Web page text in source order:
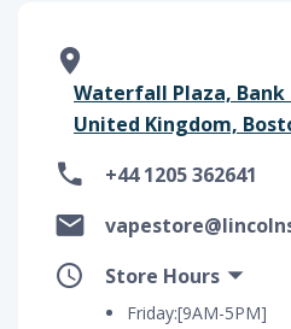
Waterfall Plaza, Bank
United Kingdom,
+44 1205 362641
Store Hours
Friday:[9AM-5PM]